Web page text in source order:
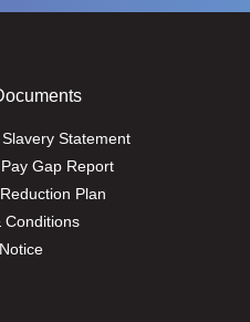
Statement
Gap Report
Plan
Conditions